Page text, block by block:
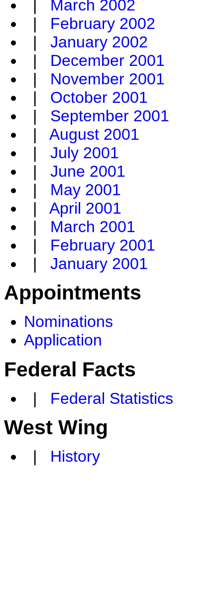
| March 2002
| February 2002
| January 2002
| December 2001
| November 2001
| October 2001
| September 2001
| August 2001
| July 2001
| June 2001
| May 2001
| April 2001
| March 2001
| February 2001
| January 2001
Appointments
Nominations
Application
Federal Facts
| Federal Statistics
West Wing
| History